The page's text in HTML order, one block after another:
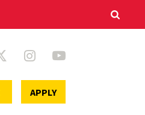
APPLY